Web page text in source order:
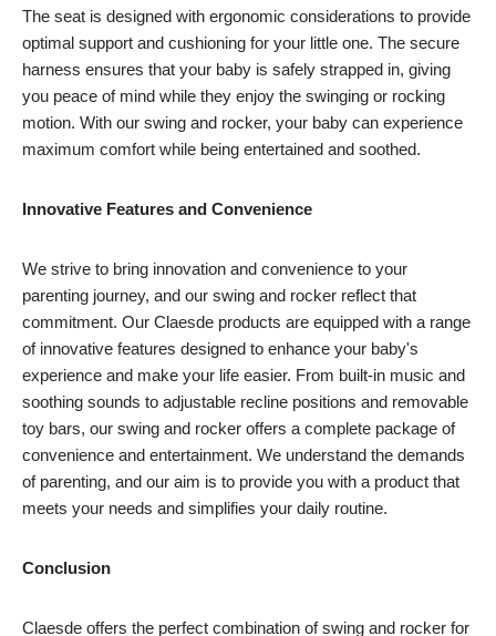
The seat is designed with ergonomic considerations to provide
optimal support and cushioning for your little one. The secure
harness ensures that your baby is safely strapped in, giving
you peace of mind while they enjoy the swinging or rocking
motion. With our swing and rocker, your baby can experience
maximum comfort while being entertained and soothed.
Innovative Features and Convenience
We strive to bring innovation and convenience to your
parenting journey, and our swing and rocker reflect that
commitment. Our Claesde products are equipped with a range
of innovative features designed to enhance your baby's
experience and make your life easier. From built-in music and
soothing sounds to adjustable recline positions and removable
toy bars, our swing and rocker offers a complete package of
convenience and entertainment. We understand the demands
of parenting, and our aim is to provide you with a product that
meets your needs and simplifies your daily routine.
Conclusion
Claesde offers the perfect combination of swing and rocker for